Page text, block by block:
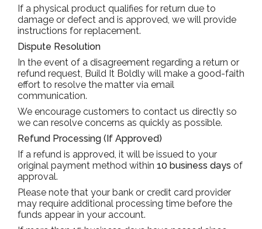
If a physical product qualifies for return due to
damage or defect and is approved, we will provide
instructions for replacement.
Dispute Resolution
In the event of a disagreement regarding a return or
refund request, Build It Boldly will make a good-faith
effort to resolve the matter via email
communication.
We encourage customers to contact us directly so
we can resolve concerns as quickly as possible.
Refund Processing (If Approved)
If a refund is approved, it will be issued to your
original payment method within 10 business days of
approval.
Please note that your bank or credit card provider
may require additional processing time before the
funds appear in your account.